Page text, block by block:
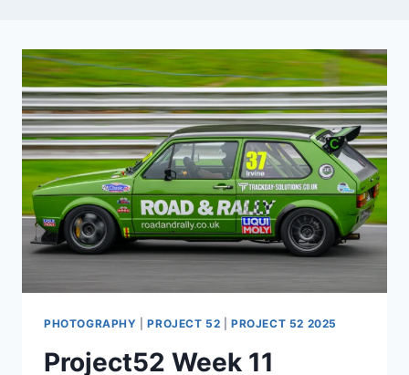
PHOTOGRAPHY |PROJECT 52 |PROJECT 52 2025
Project52 Week 11